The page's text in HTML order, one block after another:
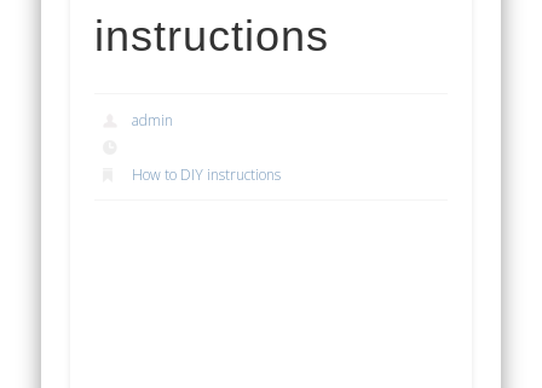
instructions
admin
How to DIY instructions